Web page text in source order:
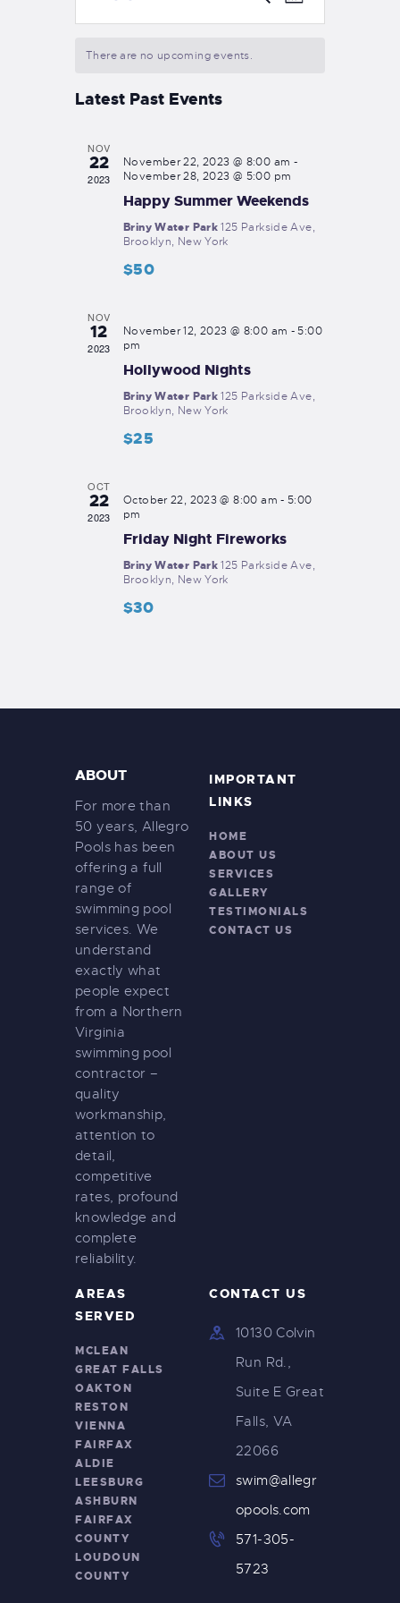
v
e
S
e
a
a
n
d
w
s
N
a
i
o
a
c
s
N
a
i
o
l
c
a
t
There are no upcoming events.
Latest Past Events
NOV
22
2023
November 22, 2023 @ 8:00 am -
November 28, 2023 @ 5:00 pm
Happy Summer Weekends
Briny Water Park125 Parkside Ave,
Brooklyn, New York
$50
NOV
12
2023
November 12, 2023 @ 8:00 am -5:00
pm
Hollywood Nights
Briny Water Park125 Parkside Ave,
Brooklyn, New York
$25
OCT
22
2023
October 22, 2023 @ 8:00 am -5:00
pm
Friday Night Fireworks
Briny Water Park125 Parkside Ave,
Brooklyn, New York
$30
ABOUT
For more than
50 years, Allegro
Pools has been
offering a full
range of
swimming pool
services. We
understand
exactly what
people expect
from a Northern
Virginia
swimming pool
contractor –
quality
workmanship,
attention to
detail,
competitive
rates, profound
knowledge and
complete
reliability.
IMPORTANT
LINKS
HOME
ABOUT US
SERVICES
GALLERY
TESTIMONIALS
CONTACT US
AREAS
SERVED
MCLEAN
GREAT FALLS
OAKTON
RESTON
VIENNA
FAIRFAX
ALDIE
LEESBURG
ASHBURN
FAIRFAX
COUNTY
LOUDOUN
COUNTY
CONTACT US
10130 Colvin
Run Rd.,
Suite E Great
Falls, VA
22066
swim@allegr
opools.com
571-305-
5723